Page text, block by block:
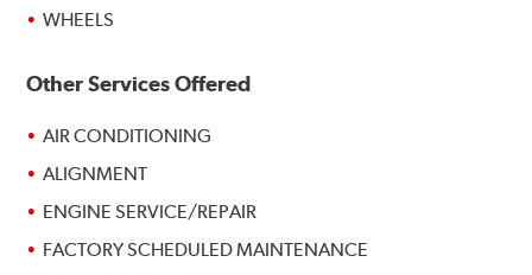
WHEELS
Other Services Offered
AIR CONDITIONING
ALIGNMENT
ENGINE SERVICE/REPAIR
FACTORY SCHEDULED MAINTENANCE